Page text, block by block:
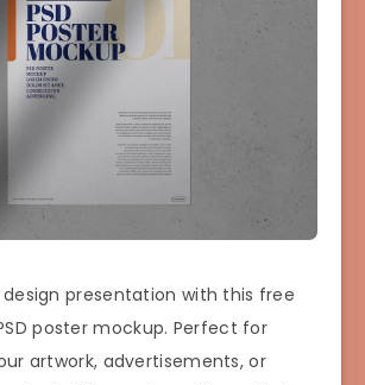
presentation with this free
poster mockup. Perfect for
artwork, advertisements, or